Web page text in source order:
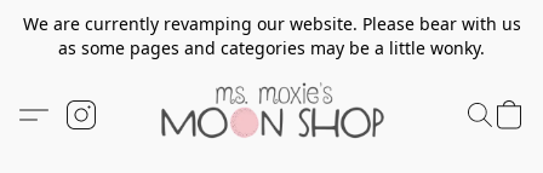
We are currently revamping our website. Please bear with us
as some pages and categories may be a little wonky.